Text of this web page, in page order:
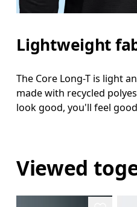
Lightweight
The Core Long-T is light
made with recycled
look good, you'll feel
Viewed